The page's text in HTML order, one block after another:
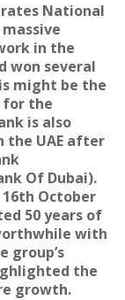
National
in the
won several
might be the
for the
is also
the UAE after
Of Dubai).
October
50 years of
with
group’s
the
growth.